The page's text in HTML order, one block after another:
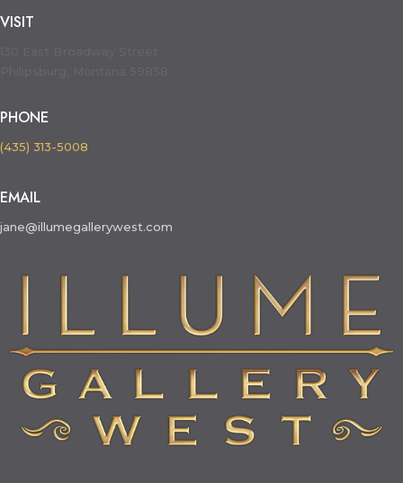
VISIT
PHONE
(435) 313-5008
EMAIL
jane@illumegallerywest.com